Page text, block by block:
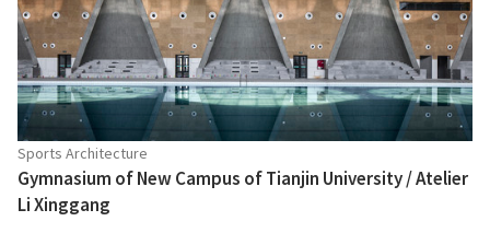
Sports Architecture
Gymnasium of New Campus of Tianjin University / Atelier
Li Xinggang